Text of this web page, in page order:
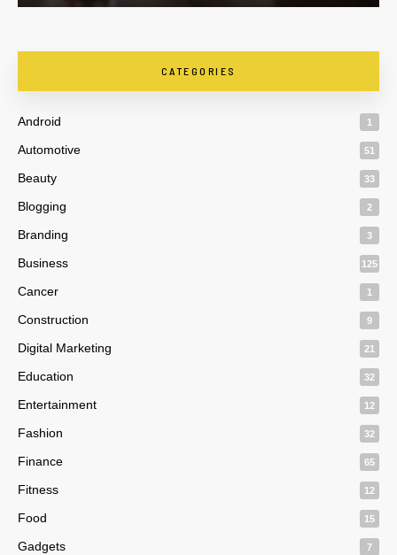
CATEGORIES
Android 1
Automotive 51
Beauty 33
Blogging 2
Branding 3
Business 125
Cancer 1
Construction 9
Digital Marketing 21
Education 32
Entertainment 12
Fashion 32
Finance 65
Fitness 12
Food 15
Gadgets 7